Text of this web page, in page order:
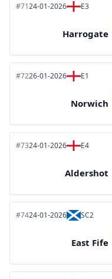
#7124-01-2026 E3
Harrogate
#7226-01-2026 E1
Norwich
#7324-01-2026 E4
Aldershot
#7424-01-2026 SC2
East Fife